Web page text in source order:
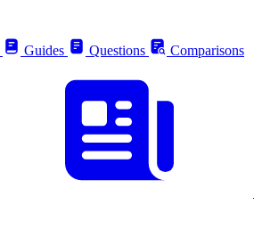
Guides Questions Comparisons